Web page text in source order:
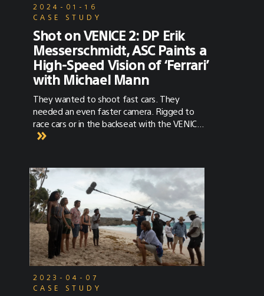
2024-01-16
CASE STUDY
Shot on VENICE 2: DP Erik
Messerschmidt, ASC Paints a
High-Speed Vision of ‘Ferrari’
with Michael Mann
They wanted to shoot fast cars. They
needed an even faster camera. Rigged to
race cars or in the backseat with the VENICE
2 Extension System, the VENICE 2 was along
2023-04-07
CASE STUDY